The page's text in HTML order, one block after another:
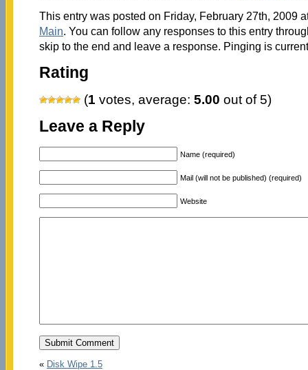
This entry was posted on Friday, February 27th, 2009
Main. You can follow any responses to this entry
skip to the end and leave a response. Pinging is
Rating
(1 votes, average: 5.00 out of 5)
Leave a Reply
Name (required)
Mail (will not be published) (required)
Website
« Disk Wipe 1.5